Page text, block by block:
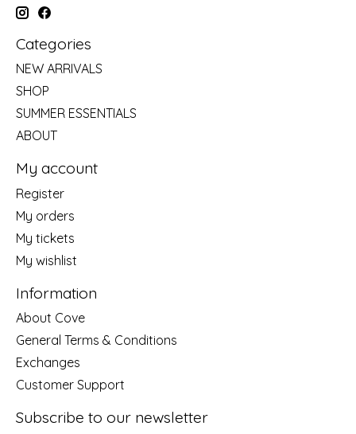
Categories
NEW ARRIVALS
SHOP
SUMMER ESSENTIALS
ABOUT
My account
Register
My orders
My tickets
My wishlist
Information
About Cove
General Terms & Conditions
Exchanges
Customer Support
Subscribe to our newsletter